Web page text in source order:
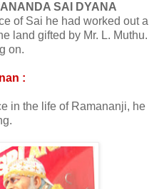
ANANDA SAI DYANA
of Sai he had worked out a
land gifted by Mr. L. Muthu.
on.
:
in the life of Ramananji, he